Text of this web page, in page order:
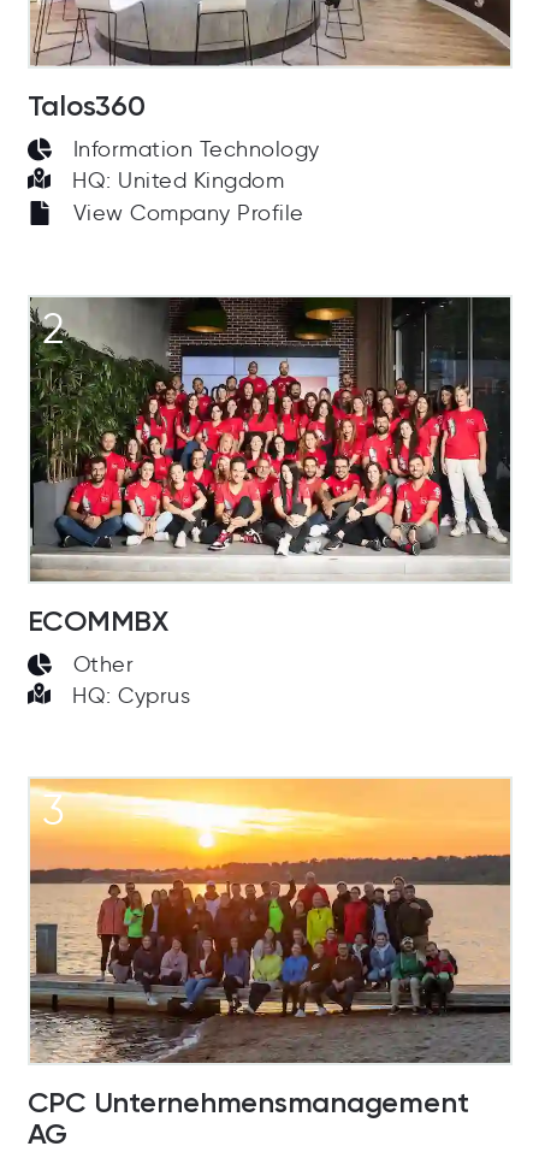
Talos360
Information Technology
HQ: United Kingdom
View Company Profile
2
ECOMMBX
Other
HQ: Cyprus
3
CPC Unternehmensmanagement
AG